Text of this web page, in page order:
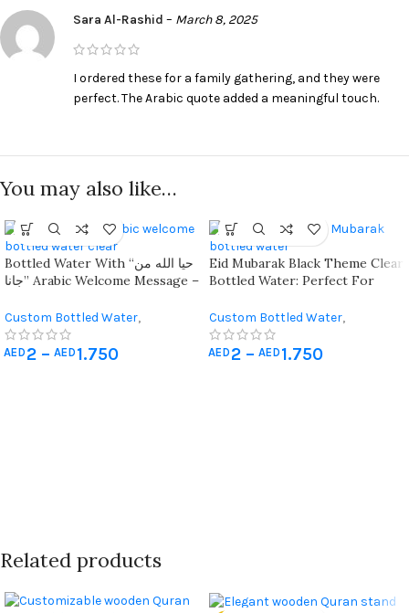
Sara Al-Rashid – March 8, 2025
I ordered these for a family gathering, and they were
perfect. The Arabic quote added a meaningful touch.
You may also like…
Bottled Water With “حيا الله من
جانا” Arabic Welcome Message –
Engagement Guests
Custom Bottled Water,
Giveaways,
AED 2 – AED 1.750
Eid Mubarak Black Theme Clear
Bottled Water: Perfect For
Custom Bottled Water,
Giveaways,
AED 2 – AED 1.750
Related products